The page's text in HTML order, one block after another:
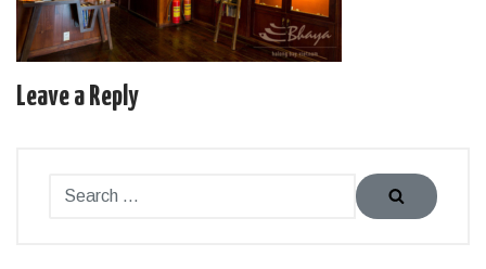
Leave a Reply